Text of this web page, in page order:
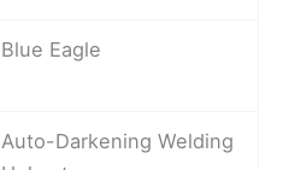
Blue Eagle
Auto-Darkening Welding